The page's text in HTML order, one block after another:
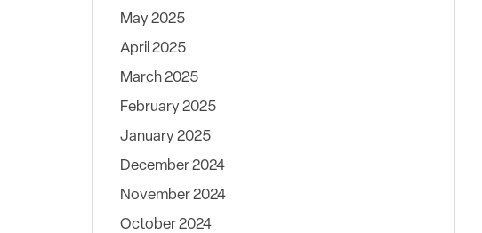
May 2025
April 2025
March 2025
February 2025
January 2025
December 2024
November 2024
October 2024